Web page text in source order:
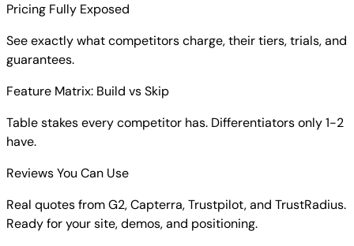
Pricing Fully Exposed
See exactly what competitors charge, their tiers, trials, and
guarantees.
Feature Matrix: Build vs Skip
Table stakes every competitor has. Differentiators only 1-2
have.
Reviews You Can Use
Real quotes from G2, Capterra, Trustpilot, and TrustRadius.
Ready for your site, demos, and positioning.